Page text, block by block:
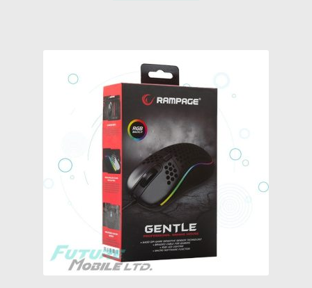
Printers & Projectors
Connection & Net